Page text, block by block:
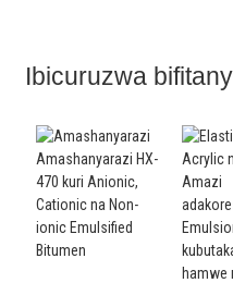
Ibicuruzwa